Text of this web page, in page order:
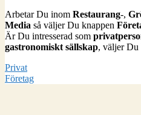
Arbetar Du inom Restaurang-,
Media så väljer Du knappen
Är Du intresserad som
gastronomiskt sällskap, väljer Du
Privat
Företag